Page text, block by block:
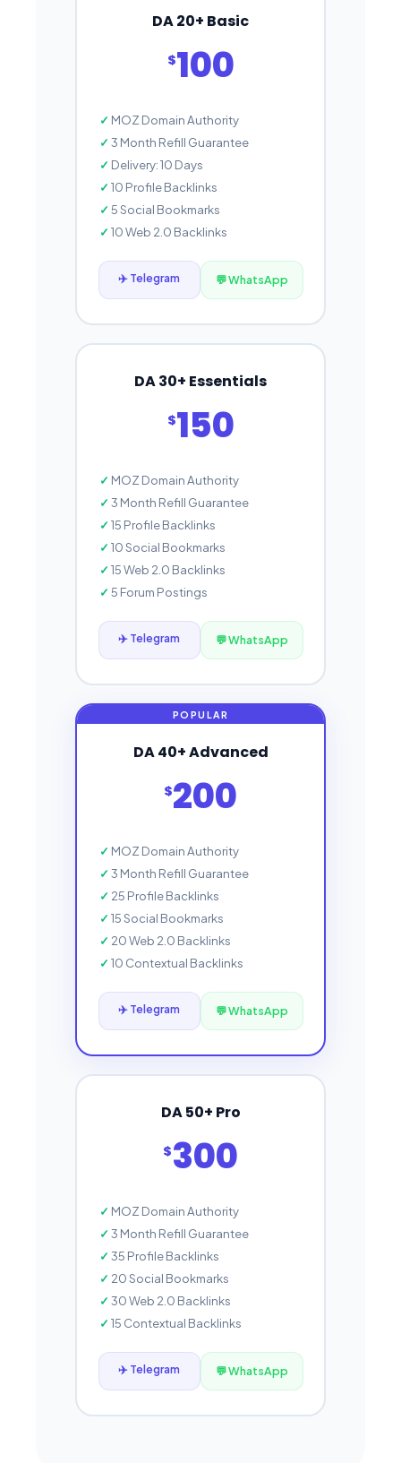
DA 20+ Basic
$100
MOZ Domain Authority
3 Month Refill Guarantee
Delivery: 10 Days
10 Profile Backlinks
5 Social Bookmarks
10 Web 2.0 Backlinks
✈️ Telegram 💬 WhatsApp
DA 30+ Essentials
$150
MOZ Domain Authority
3 Month Refill Guarantee
15 Profile Backlinks
10 Social Bookmarks
15 Web 2.0 Backlinks
5 Forum Postings
✈️ Telegram 💬 WhatsApp
DA 40+ Advanced
$200
MOZ Domain Authority
3 Month Refill Guarantee
25 Profile Backlinks
15 Social Bookmarks
20 Web 2.0 Backlinks
10 Contextual Backlinks
✈️ Telegram 💬 WhatsApp
DA 50+ Pro
$300
MOZ Domain Authority
3 Month Refill Guarantee
35 Profile Backlinks
20 Social Bookmarks
30 Web 2.0 Backlinks
15 Contextual Backlinks
✈️ Telegram 💬 WhatsApp